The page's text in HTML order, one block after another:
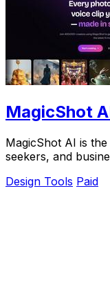
MagicShot
MagicShot AI is
seekers, and
Design Tools Paid